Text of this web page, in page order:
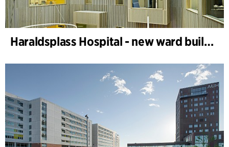
Haraldsplass Hospital - new ward building